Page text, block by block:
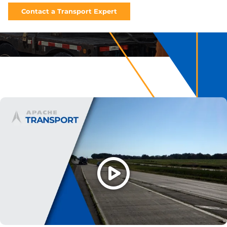
Contact a Transport Expert